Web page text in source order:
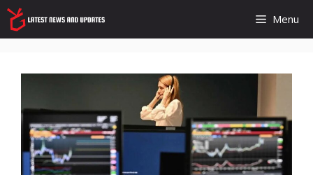
Skip
to
content
Menu